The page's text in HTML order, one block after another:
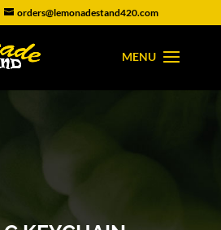
orders@lemonadestand420.com